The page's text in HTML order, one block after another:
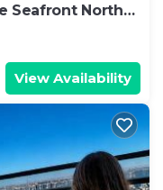
Seafront North
View Availability